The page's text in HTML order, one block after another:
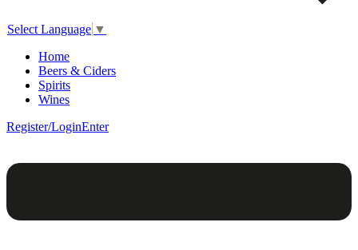
Select Language ▼
Home
Beers & Ciders
Spirits
Wines
Register/LoginEnter